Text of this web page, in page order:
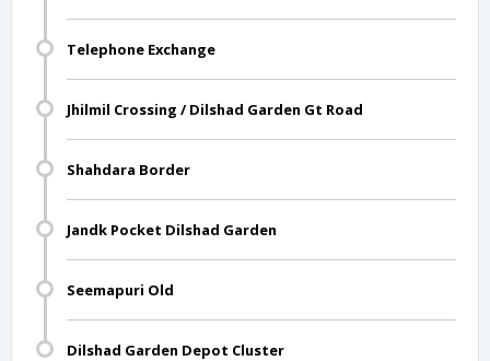
Telephone Exchange
Jhilmil Crossing / Dilshad Garden Gt Road
Shahdara Border
Jandk Pocket Dilshad Garden
Seemapuri Old
Dilshad Garden Depot Cluster